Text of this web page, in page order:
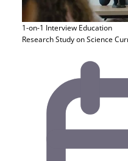
1-on-1 Interview Education
Research Study on Science